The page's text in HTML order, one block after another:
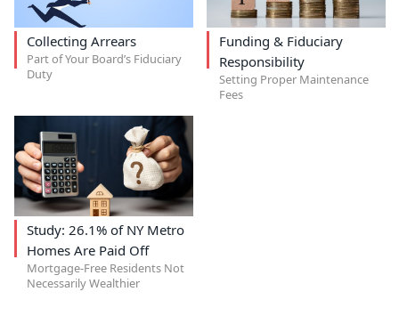
Collecting Arrears
Part of Your Board’s Fiduciary
Duty
Funding & Fiduciary
Responsibility
Setting Proper Maintenance
Fees
Study: 26.1% of NY Metro
Homes Are Paid Off
Mortgage-Free Residents Not
Necessarily Wealthier